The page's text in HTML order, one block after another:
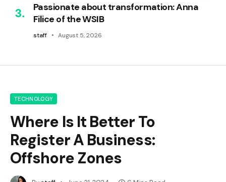
Passionate about transformation: Anna
Filice of the WSIB
staff August 5, 2026
TECHNOLOGY
Where Is It Better To
Register A Business:
Offshore Zones